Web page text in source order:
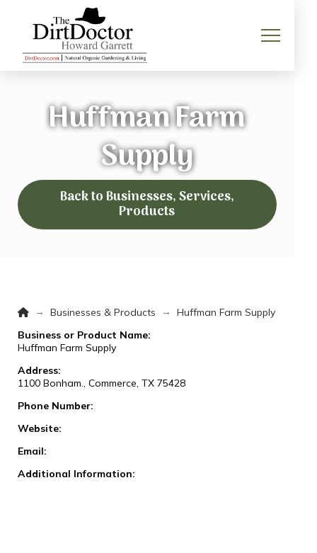
Huffman Farm
Supply
Back to Businesses, Services,
Products
Home
→ Businesses & Products →
Huffman Farm Supply
Business or Product Name:
Huffman Farm Supply
Address:
1100 Bonham., Commerce, TX 75428
Phone Number:
Website:
Email:
Additional Information: